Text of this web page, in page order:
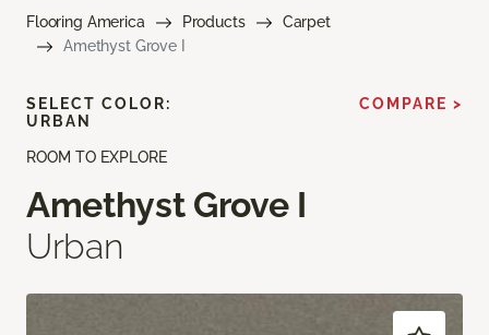
Flooring America Products
Carpet
Amethyst Grove I
ROOM TO EXPLORE
Amethyst Grove I
Urban
SELECT COLOR:
URBAN
COMPARE >